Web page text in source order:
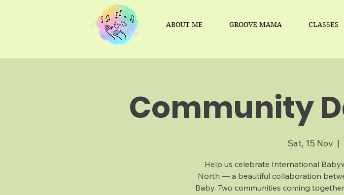
ABOUT ME GROOVE MAMA CLASSES
Community
Sat, 15 Nov
  |
Help us celebrate International
North — a beautiful collaboration
Baby. Two communities coming